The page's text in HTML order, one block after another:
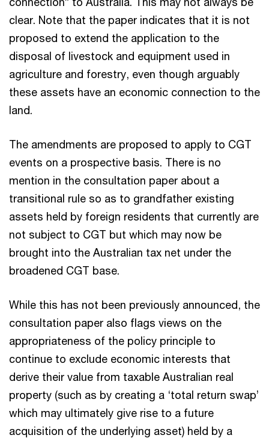
clear. Note that the paper indicates that it is not
proposed to extend the application to the
disposal of livestock and equipment used in
agriculture and forestry, even though arguably
these assets have an economic connection to the
land.
The amendments are proposed to apply to CGT
events on a prospective basis. There is no
mention in the consultation paper about a
transitional rule so as to grandfather existing
assets held by foreign residents that currently are
not subject to CGT but which may now be
brought into the Australian tax net under the
broadened CGT base.
While this has not been previously announced, the
consultation paper also flags views on the
appropriateness of the policy principle to
continue to exclude economic interests that
derive their value from taxable Australian real
property (such as by creating a ‘total return swap’
which may ultimately give rise to a future
acquisition of the underlying asset) held by a